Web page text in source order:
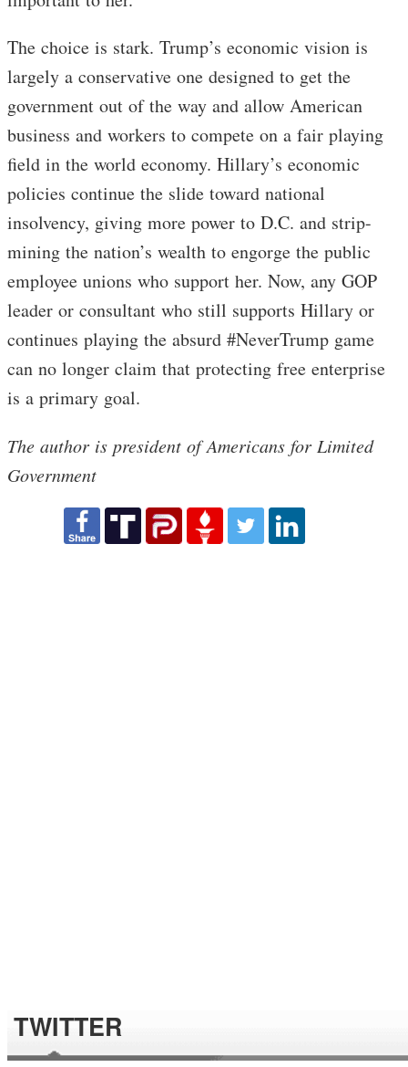
The choice is stark. Trump’s economic vision is
largely a conservative one designed to get the
government out of the way and allow American
business and workers to compete on a fair playing
field in the world economy. Hillary’s economic
policies continue the slide toward national
insolvency, giving more power to D.C. and strip-
mining the nation’s wealth to engorge the public
employee unions who support her. Now, any GOP
leader or consultant who still supports Hillary or
continues playing the absurd #NeverTrump game
can no longer claim that protecting free enterprise
is a primary goal.
The author is president of Americans for Limited
Government
TWITTER